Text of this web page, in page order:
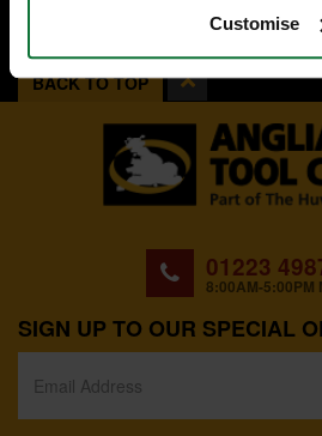
Customise
BACK TO TOP
01223
8:00AM-5:00PM
SIGN UP TO OUR SPECIAL